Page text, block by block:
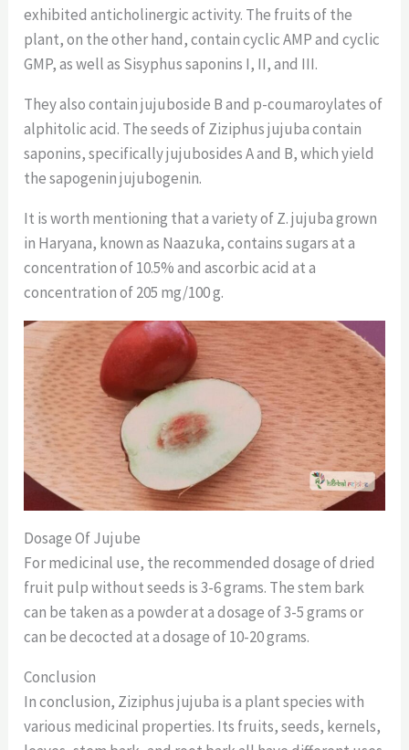
exhibited anticholinergic activity. The fruits of the
plant, on the other hand, contain cyclic AMP and cyclic
GMP, as well as Sisyphus saponins I, II, and III.
They also contain jujuboside B and p-coumaroylates of
alphitolic acid. The seeds of Ziziphus jujuba contain
saponins, specifically jujubosides A and B, which yield
the sapogenin jujubogenin.
It is worth mentioning that a variety of Z. jujuba grown
in Haryana, known as Naazuka, contains sugars at a
concentration of 10.5% and ascorbic acid at a
concentration of 205 mg/100 g.
Dosage Of Jujube
For medicinal use, the recommended dosage of dried
fruit pulp without seeds is 3-6 grams. The stem bark
can be taken as a powder at a dosage of 3-5 grams or
can be decocted at a dosage of 10-20 grams.
Conclusion
In conclusion, Ziziphus jujuba is a plant species with
various medicinal properties. Its fruits, seeds, kernels,